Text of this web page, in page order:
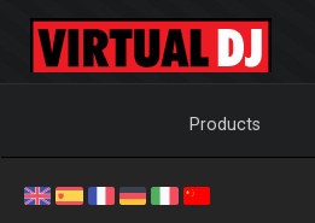
Products